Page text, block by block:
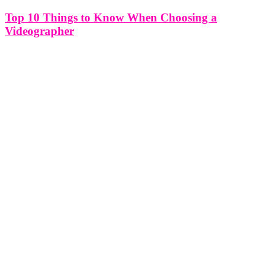
Top 10 Things to Know When Choosing a
Videographer